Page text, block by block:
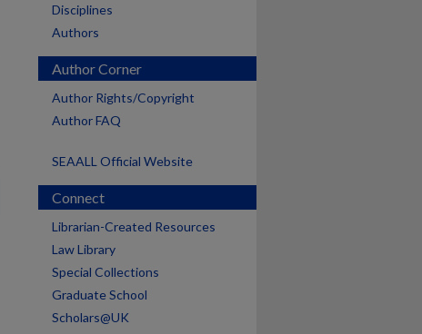
Disciplines
Authors
Author Corner
Author Rights/Copyright
Author FAQ
SEAALL Official Website
Connect
Librarian-Created Resources
Law Library
Special Collections
Graduate School
Scholars@UK